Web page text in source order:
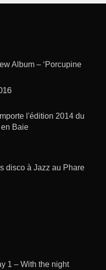
Album – ‘Porcupine
l'édition 2014 du
Baie
disco à Jazz au Phare
1 – With the night